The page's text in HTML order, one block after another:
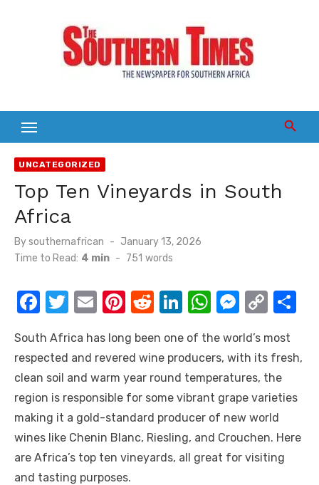
UNCATEGORIZED
Top Ten Vineyards in South
Africa
Bysouthernafrican
Posted
on
January 13, 2026
Time to Read: 4 min - 751 words
F
c
e
b
o
o
k
T
it
te
r
E
ail
Pi
er
e
st
R
d
di
t
Li
k
e
dI
n
W
at
s
A
p
p
M
ss
e
n
g
er
C
p
y
Li
n
k
e
South Africa has long been one of the world’s most
respected and revered wine producers, with its fresh,
clean soil and warm year round temperatures, the
region is responsible for some vibrant grape varieties
making it a gold-standard producer of new world
wines like Chenin Blanc, Riesling, and Crouchen. Here
are Africa’s top ten vineyards, all great for visiting
and tasting purposes.